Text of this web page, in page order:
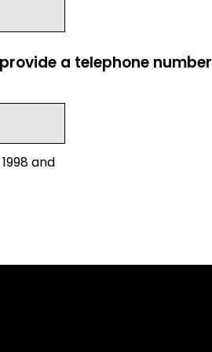
a telephone number
and